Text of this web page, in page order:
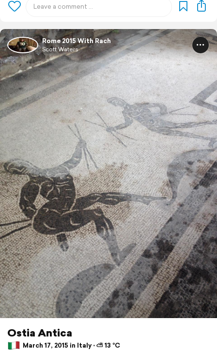
Rome 2015 With Rach
Scott Waters
Ostia Antica
March 17, 2015 in Italy ⋅ ⛅ 13 °C